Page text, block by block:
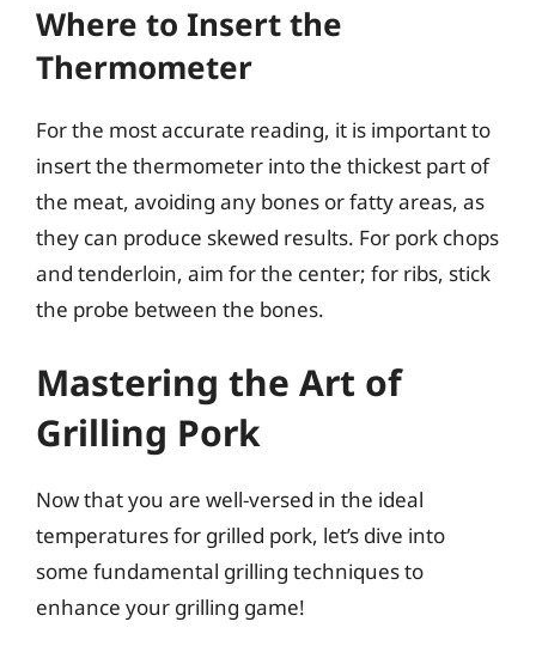
Where to Insert the
Thermometer
For the most accurate reading, it is important to
insert the thermometer into the thickest part of
the meat, avoiding any bones or fatty areas, as
they can produce skewed results. For pork chops
and tenderloin, aim for the center; for ribs, stick
the probe between the bones.
Mastering the Art of
Grilling Pork
Now that you are well-versed in the ideal
temperatures for grilled pork, let’s dive into
some fundamental grilling techniques to
enhance your grilling game!